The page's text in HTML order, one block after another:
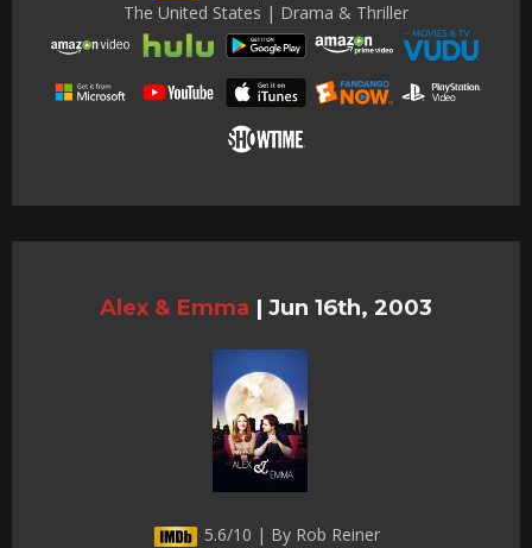
The United States | Drama & Thriller
Alex & Emma | Jun 16th, 2003
5.6/10 | By Rob Reiner